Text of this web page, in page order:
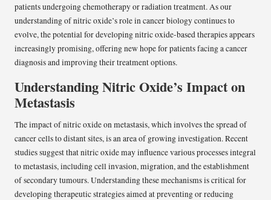
patients undergoing chemotherapy or radiation treatment. As our
understanding of nitric oxide’s role in cancer biology continues to
evolve, the potential for developing nitric oxide-based therapies appears
increasingly promising, offering new hope for patients facing a cancer
diagnosis and improving their treatment options.
Understanding Nitric Oxide’s Impact on
Metastasis
The impact of nitric oxide on metastasis, which involves the spread of
cancer cells to distant sites, is an area of growing investigation. Recent
studies suggest that nitric oxide may influence various processes integral
to metastasis, including cell invasion, migration, and the establishment
of secondary tumours. Understanding these mechanisms is critical for
developing therapeutic strategies aimed at preventing or reducing